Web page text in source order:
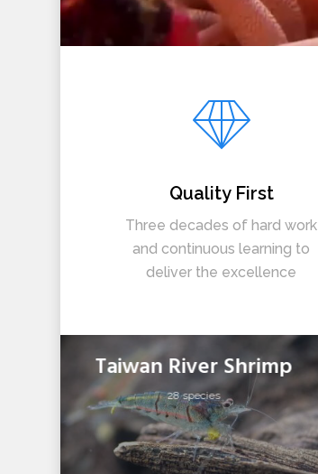
Quality First
Three decades of hard work
and continuous learning to
deliver the excellence
Taiwan River Shrimp
28 species